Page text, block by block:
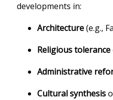
developments in:
Architecture(e.g.,
Religious tolerance
Administrative
Cultural synthesis